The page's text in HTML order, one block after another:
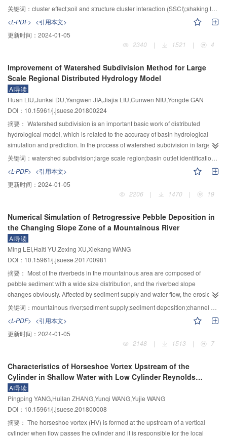
hauling zone above the river and the merged mass punches the river water
to form high-speed sandy water jet, resulting in jet-scouring zones on the
both banks, fifthly the downslope of the landslide dam fails, resulting in the
secondary landslide and finally the punch-induced misty rain leads to the
flush of the dam surface; 7) the " 11·3” landslide is the local failure of the
fractured rock mass acting as retaining wall and its volume is around 3×10
m3; 8) there still exist badly deformed mass in the hauling zone and the
estimated volume is 5.5×10
and feasible control measures should be taken.
cavity and crack, and the initial value of macroscopic mechanical properties
affected. The dynamic modulus of elasticity and the damage evolution
equation of compressive strength can be used as a general formula for the
attenuation of mechanical properties of concrete with similar damage degree,
predicting the life of structures in similar environments. At the same time, the
damage relationship between dynamic modulus of elasticity and
compressive strength can be deduced from each other, which can reduce the
limitation of data acquisition due to the shortage of instruments.
interaction between a single structure and soil. The influence law of the
dynamic interaction between soil and structure cluster on the response of
superstructure was studied in this paper, and the results can be utilized in the
seismic design of superstructure considering cluster effect. In addition, the
cluster effect was first presented in this paper. According to an accomplished
shaking table test was established to study the influence laws of the cluster
effect on the responses of structures. Davidenkov foundation model was
used to simulate the nonlinearity of soil in the finite element model. Based on
verifying the accurate of the finite element model, cluster effect was studied to
extend the research of SSCI, including soil properties, structure spacing and
structure number. Last, the mechanism of SSCI was studied based on the
laws of the displacement. The laws and the parametric influences on the soil
and structure cluster interaction were fully summarized. The results are listed
as follows: Under earthquake excitation, the structures in different locations
interaction reduced the acceleration responses of structures, while velocity
might be larger or less than that of the single building, relating with the
earthquake input and the structure location. The displacement of the central
increased, and the farthest buildings from the center had the largest
displacements. The maximum absolute value of the influence factor of the
cluster effect for on the displacement reached 770.794%. The building
number was the most significant factor that affected the cluster effect in the
SSCI system. The cluster interaction constantly reduced when the structure
spacing increased and disappeared. When the clear spacing was larger than
as 1.32 times as the size of the building foundation size, and the cluster effect
becomes weak. It can be seen from the above results that the dynamic
interaction between soil and structure cluster has a significant influence on
the dynamic response of superstructure. In the seismic design of
superstructure, the cluster effect of the dynamic interaction between soil and
structure cluster cannot be ignored.
关键词： cluster effect;soil and structure cluster interaction (SSCI);shaking table test;finite element method;ANSYS;Davidenkov foundation model
<L-PDF> <引用本文>
更新时间： 2024-01-05
2340
| 1521 | 4
Improvement of Watershed Subdivision Method for Large
Scale Regional Distributed Hydrology Model
AI导读
Huan LIU,Junkai DU,Yangwen JIA,Jiajia LIU,Cunwen NIU,Yongde GAN
DOI：10.15961/j.jsuese.201800224
摘要： Watershed subdivision is an important basic work of distributed
hydrological model, which is related to the accuracy of basin hydrological
simulation and prediction. In the process of watershed subdivision in large-
scale and complicated terrain area, the traditional method has some
shortcomings in accurately describing the spatial extent of the study area,
determining the outlet of the basin, and extracting the river network of the
inflow area, which commonly uses a single catchment area threshold to
extract the river network and divide the watersheds based on surface runoff
branch topological codification, was proposed based on automatic
recognition of the outlets of basin and the fusion of river network with variable
catchment area thresholds. The method mainly includes the determination of
basin outlets, the determination of the maximum and minimum catchment
area thresholds, the multi-threshold virtual river network integration and
watershed subdivision and coding. Taking China as an example, 25 174
watersheds were divided, with an average area of 381 km2, a maximum area
of 5 512 km2and a minimum area of 4 km2. The coincidence degree
between the simulated area and the actual area reached 99.92%. While
average area was 434 km
, and the coincidence degree was only 98.5%.
Moreover, the results were compared with the actual water systems and the
current basin of China to verify the applicability of the method. The program is
the computational efficiency of the model and the accuracy of watershed
subdivision, which lays a good foundation for developing distributed
hydrological model in large scale region and helps to better serve the
management of hydrology and water resources in the region, especially at
the national macro level.
关键词： watershed subdivision;large scale region;basin outlet identification;multi-threshold virtual river network integration
<L-PDF> <引用本文>
更新时间： 2024-01-05
2206
| 1470 | 19
Numerical Simulation of Retrogressive Pebble Deposition in
the Changing Slope Zone of a Mountainous River
AI导读
Ming LEI,Haiti YU,Zexing XU,Xiekang WANG
DOI：10.15961/j.jsuese.201700981
摘要： Most of the riverbeds in the mountainous area are composed of
pebble sediment with a wide size distribution, and the riverbed slope
changes obviously. Affected by sediment supply and water flow, the erosion
and deposition processes in different river reach are complex and
frequently. In order to analyze the influence of sediment supply on the
riverbed deformation and water level change in mountainous rivers, the
process of retrogressive deposition of gravels in a typical mountainous river
results are compared with the flume test data. The calculation results show
that once sediment is deposited in the downstream due to the slope of river
bed becoming gentle, it will rapidly spread to the upstream, which will lead to
a wide range of river bed rise. Besides, the initial position of deposition, the
rate of deposition and the thickness of deposition are related to the
concentration of sediment, the velocity of water flow and the particle size. The
decrease of the flow rate and the increase of the intensity of sediment supply
关键词： mountainous river;sediment supply;sediment deposition;channel deformation;CFD−DEM coupling
<L-PDF> <引用本文>
更新时间： 2024-01-05
2148
| 1513 | 7
Characteristics of Horseshoe Vortex Upstream of the
Cylinder in Shallow Water with Low Cylinder Reynolds
Number
AI导读
Pingping YANG,Huilan ZHANG,Yunqi WANG,Yujie WANG
DOI：10.15961/j.jsuese.201800008
摘要： The horseshoe vortex (HV) is formed at the upstream of a vertical
cylinder when flow passes the cylinder and it is responsible for the local